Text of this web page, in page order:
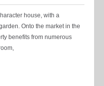
house, with a
Onto the market in the
benefits from numerous